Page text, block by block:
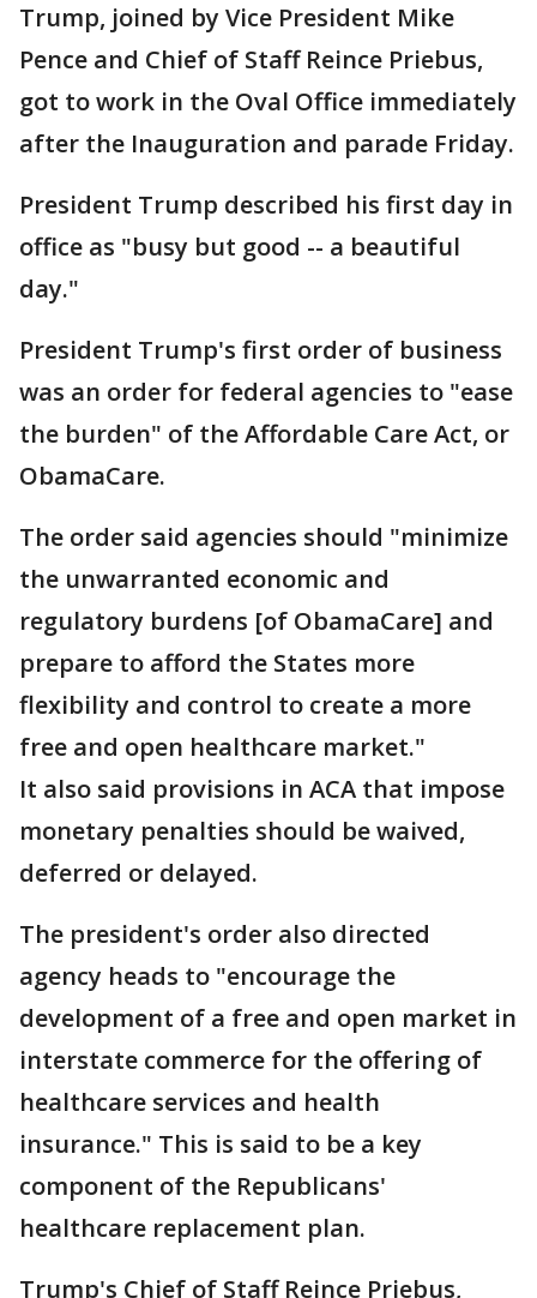
Trump, joined by Vice President Mike
Pence and Chief of Staff Reince Priebus,
got to work in the Oval Office immediately
after the Inauguration and parade Friday.
President Trump described his first day in
office as "busy but good -- a beautiful
day."
President Trump's first order of business
was an order for federal agencies to "ease
the burden" of the Affordable Care Act, or
ObamaCare.
The order said agencies should "minimize
the unwarranted economic and
regulatory burdens [of ObamaCare] and
prepare to afford the States more
flexibility and control to create a more
free and open healthcare market."
It also said provisions in ACA that impose
monetary penalties should be waived,
deferred or delayed.
The president's order also directed
agency heads to "encourage the
development of a free and open market in
interstate commerce for the offering of
healthcare services and health
insurance." This is said to be a key
component of the Republicans'
healthcare replacement plan.
Trump's Chief of Staff Reince Priebus,